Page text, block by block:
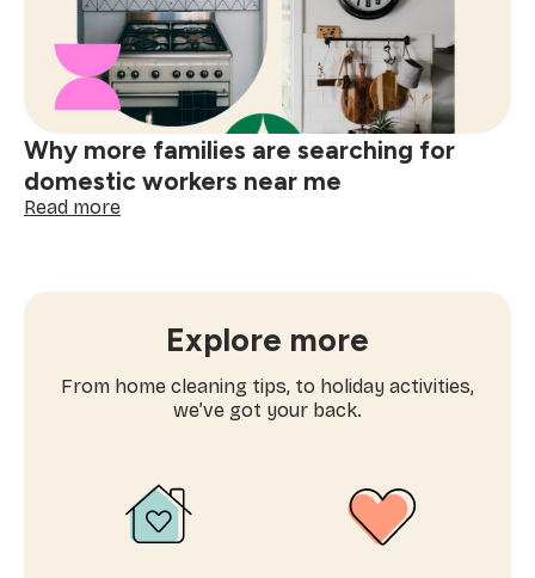
services
near
me
Why more families are searching for
domestic workers near me
Read more:
searching
domestic
workers
Explore more
From home cleaning tips, to holiday activities,
we’ve got your back.